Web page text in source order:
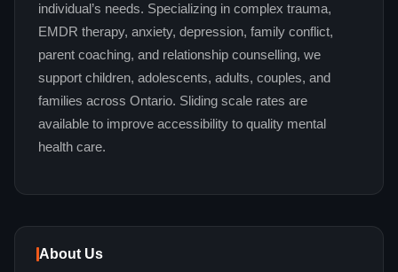
individual’s needs. Specializing in complex trauma,
EMDR therapy, anxiety, depression, family conflict,
parent coaching, and relationship counselling, we
support children, adolescents, adults, couples, and
families across Ontario. Sliding scale rates are
available to improve accessibility to quality mental
health care.
About Us